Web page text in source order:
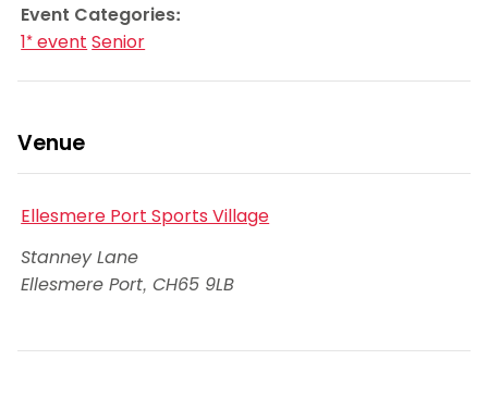
Event Categories:
1* event Senior
Venue
Ellesmere Port Sports Village
Stanney Lane
Ellesmere Port,CH65 9LB